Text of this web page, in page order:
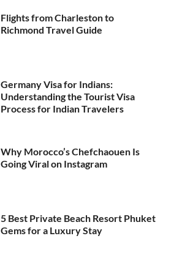
Flights from Charleston to
Richmond Travel Guide
Germany Visa for Indians:
Understanding the Tourist Visa
Process for Indian Travelers
Why Morocco’s Chefchaouen Is
Going Viral on Instagram
5 Best Private Beach Resort Phuket
Gems for a Luxury Stay